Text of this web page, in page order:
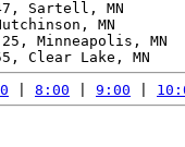
Sartell, MN
MN
Minneapolis, MN
8:00 9:00